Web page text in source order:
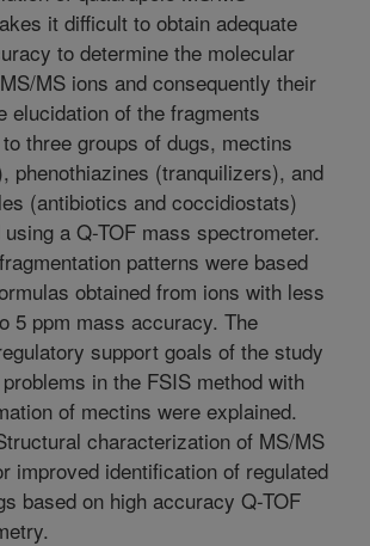
it difficult to obtain adequate
to determine the molecular
MS ions and consequently their
elucidation of the fragments
three groups of dugs, mectins
phenothiazines (tranquilizers), and
(antibiotics and coccidiostats)
a Q-TOF mass spectrometer.
patterns were based
obtained from ions with less
5 ppm mass accuracy. The
support goals of the study
in the FSIS method with
of mectins were explained.
characterization of MS/MS
improved identification of regulated
based on high accuracy Q-TOF